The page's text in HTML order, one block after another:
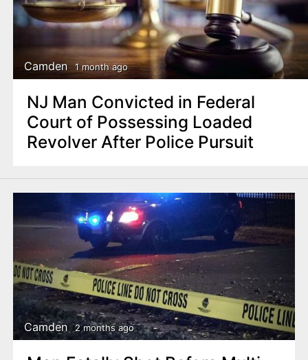
Camden 1 month ago
NJ Man Convicted in Federal
Court of Possessing Loaded
Revolver After Police Pursuit
Camden 2 months ago